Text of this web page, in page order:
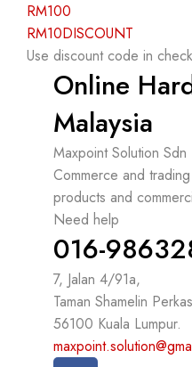
RM100
RM10DISCOUNT
Use discount code in
Online
Malaysia
Maxpoint Solution
Commerce and
products and
Need help
016-
7, Jalan 4/91a,
Taman Shamelin
56100 Kuala Lumpur.